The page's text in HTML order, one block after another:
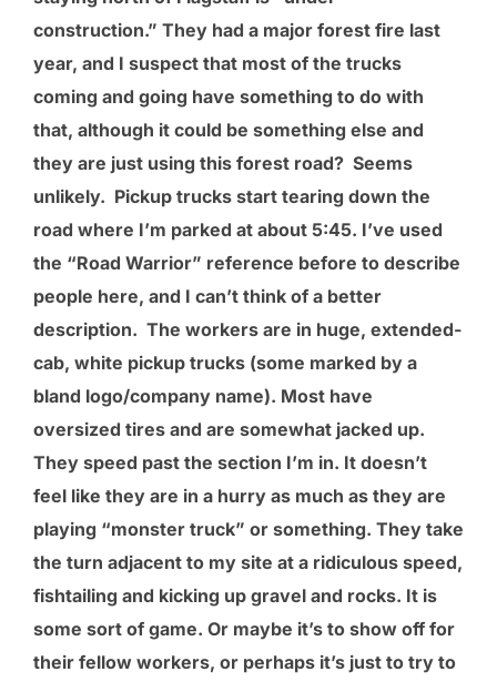
construction.” They had a major forest fire last
year, and I suspect that most of the trucks
coming and going have something to do with
that, although it could be something else and
they are just using this forest road? Seems
unlikely. Pickup trucks start tearing down the
road where I’m parked at about 5:45. I’ve used
the “Road Warrior” reference before to describe
people here, and I can’t think of a better
description. The workers are in huge, extended-
cab, white pickup trucks (some marked by a
bland logo/company name). Most have
oversized tires and are somewhat jacked up.
They speed past the section I’m in. It doesn’t
feel like they are in a hurry as much as they are
playing “monster truck” or something. They take
the turn adjacent to my site at a ridiculous speed,
fishtailing and kicking up gravel and rocks. It is
some sort of game. Or maybe it’s to show off for
their fellow workers, or perhaps it’s just to try to